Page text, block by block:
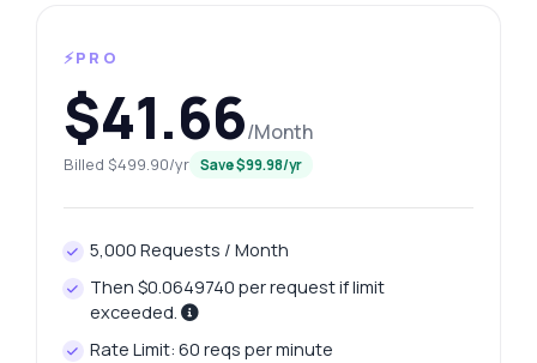
⚡PRO
$41.66/Month
Billed $499.90/yr Save $99.98/yr
5,000 Requests / Month
Then $0.0649740 per request if limit
exceeded.
Rate Limit: 60 reqs per minute